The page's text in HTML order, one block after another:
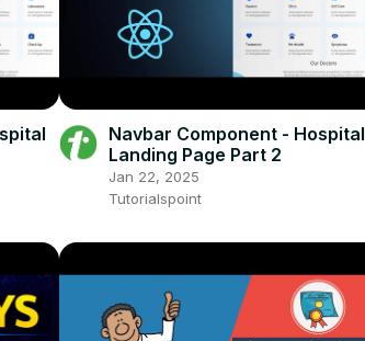
Navbar Component - Hospital
Landing Page Part 2
Jan 22, 2025
Tutorialspoint